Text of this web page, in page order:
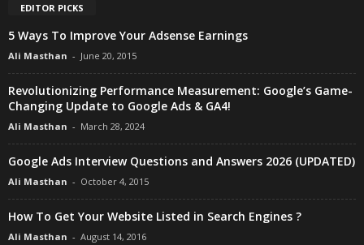
EDITOR PICKS
5 Ways To Improve Your Adsense Earnings
Ali Masthan - June 20, 2015
Revolutionizing Performance Measurement: Google’s Game-
Changing Update to Google Ads & GA4!
Ali Masthan - March 28, 2024
Google Ads Interview Questions and Answers 2026 (UPDATED)
Ali Masthan - October 4, 2015
How To Get Your Website Listed in Search Engines ?
Ali Masthan - August 14, 2016